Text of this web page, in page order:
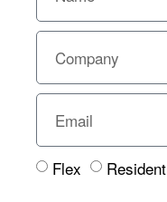
Flex Resident